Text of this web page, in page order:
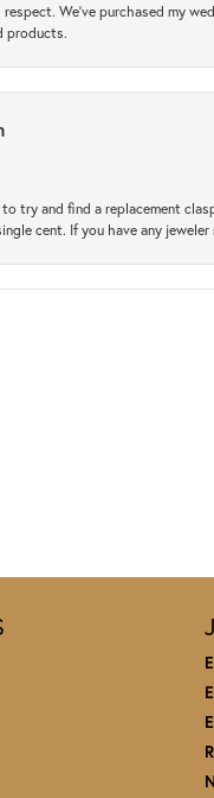
We’ve purchased my
products.
try and find a replacement
cent. If you have any